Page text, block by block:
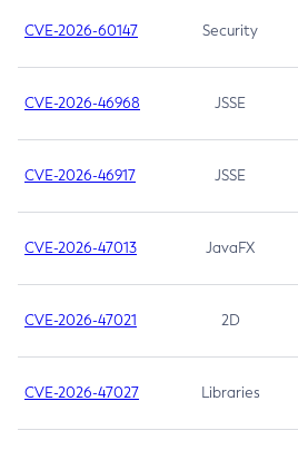
CVE-2026-60147 Security
CVE-2026-46968 JSSE
CVE-2026-46917 JSSE
CVE-2026-47013 JavaFX
CVE-2026-47021 2D
CVE-2026-47027 Libraries